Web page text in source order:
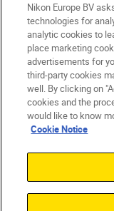
ישראל
Contact Us
Nikon Europe BV
technologies for
analytic cookies to
place marketing
advertisements for
third-party cookies
well. By clicking on
cookies and the
would like to know
Cookie Notice